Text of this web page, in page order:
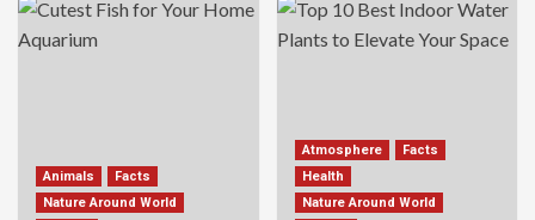
Animals
Facts
Nature Around World
Atmosphere
Facts
Health
Nature Around World